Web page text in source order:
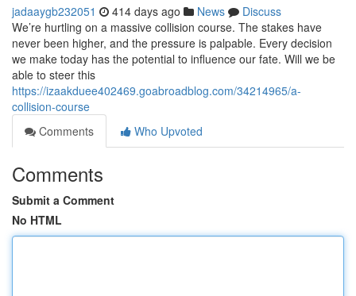
jadaaygb232051 414 days ago News
Discuss
We’re hurtling on a massive collision course. The stakes have
never been higher, and the pressure is palpable. Every decision
we make today has the potential to influence our fate. Will we be
able to steer this
https://izaakduee402469.goabroadblog.com/34214965/a-
collision-course
Comments
Who Upvoted
Comments
Submit a Comment
No HTML